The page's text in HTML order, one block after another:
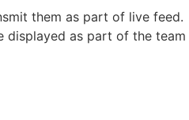
them as part of live feed.
displayed as part of the team